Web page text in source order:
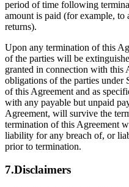
period of time following
amount is paid (for example, to
returns).
Upon any termination of this
of the parties will be
granted in connection with this
obligations of the parties under
of this Agreement and as
with any payable but unpaid
Agreement, will survive the
termination of this Agreement
liability for any breach of, or
prior to termination.
7.Disclaimers